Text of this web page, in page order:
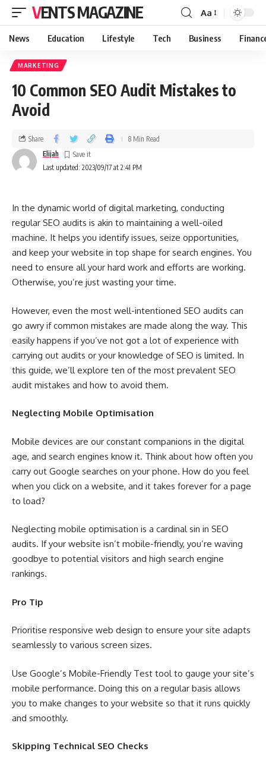
VENTS MAGAZINE Aa
News Education Lifestyle Tech Business
MARKETING
10 Common SEO Audit Mistakes to
Avoid
Last updated: 2023/09/17 at 2:41 PM
Elijah
Share 8 Min Read
In the dynamic world of digital marketing, conducting
regular SEO audits is akin to maintaining a well-oiled
machine. It helps you identify issues, seize opportunities,
and keep your website in top shape for search engines. You
need to ensure all your hard work and efforts are working.
Otherwise, you’re just wasting your time.
However, even the most well-intentioned SEO audits can
go awry if common mistakes are made along the way. This
easily happens if you’ve not got a lot of experience with
carrying out audits or your knowledge of SEO is limited. In
this guide, we’ll explore ten of the most prevalent SEO
audit mistakes and how to avoid them.
Neglecting Mobile Optimisation
Mobile devices are our constant companions in the digital
age, and search engines know it. Think about how often you
carry out Google searches on your phone. How do you feel
when you click on a website, and it takes forever for a page
to load?
Neglecting mobile optimisation is a cardinal sin in SEO
audits. If your website isn’t mobile-friendly, you’re waving
goodbye to potential visitors and high search engine
rankings.
Pro Tip
Prioritise responsive web design to ensure your site adapts
seamlessly to various screen sizes.
Use Google’s Mobile-Friendly Test tool to gauge your site’s
mobile performance. Doing this on a regular basis allows
you to make changes to your website so that it runs quickly
and smoothly.
Skipping Technical SEO Checks